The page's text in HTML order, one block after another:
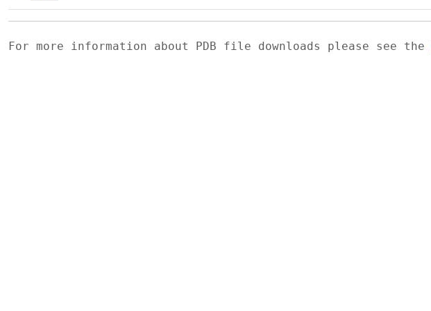
For more information about PDB file downloads please see the